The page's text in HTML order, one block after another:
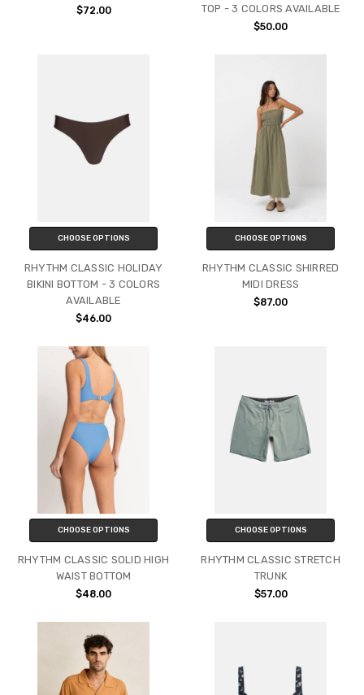
$72.00
TOP - 3 COLORS AVAILABLE
$50.00
CHOOSE OPTIONS
RHYTHM CLASSIC HOLIDAY
BIKINI BOTTOM - 3 COLORS
AVAILABLE
$46.00
CHOOSE OPTIONS
RHYTHM CLASSIC SHIRRED
MIDI DRESS
$87.00
CHOOSE OPTIONS
RHYTHM CLASSIC SOLID HIGH
WAIST BOTTOM
$48.00
CHOOSE OPTIONS
RHYTHM CLASSIC STRETCH
TRUNK
$57.00